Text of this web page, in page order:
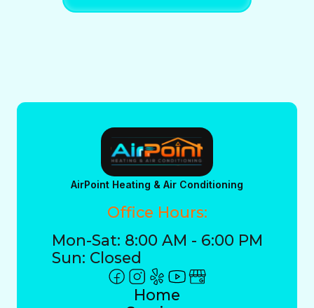
AirPoint Heating & Air Conditioning
Office Hours:
Mon-Sat: 8:00 AM - 6:00 PM
Sun: Closed
Home